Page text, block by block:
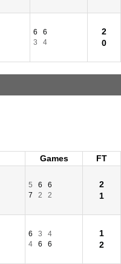
6
6
3
4
2
0
Games
FT
5 6
6
7
2 2
2
1
6 3
4
4
6 6
1
2